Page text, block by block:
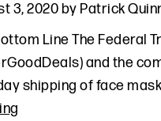
3, 2020by Patrick
Line The Federal
and the
shipping of face